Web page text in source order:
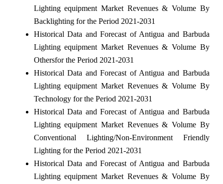
Lighting equipment Market Revenues & Volume By
Backlighting for the Period 2021-2031
Historical Data and Forecast of Antigua and Barbuda
Lighting equipment Market Revenues & Volume By
Othersfor the Period 2021-2031
Historical Data and Forecast of Antigua and Barbuda
Lighting equipment Market Revenues & Volume By
Technology for the Period 2021-2031
Historical Data and Forecast of Antigua and Barbuda
Lighting equipment Market Revenues & Volume By
Conventional Lighting/Non-Environment Friendly
Lighting for the Period 2021-2031
Historical Data and Forecast of Antigua and Barbuda
Lighting equipment Market Revenues & Volume By